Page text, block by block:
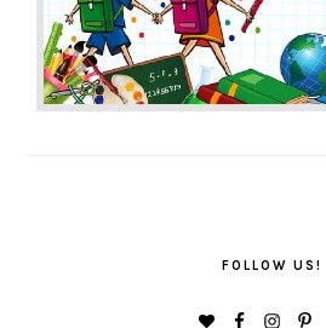
FOLLOW US!